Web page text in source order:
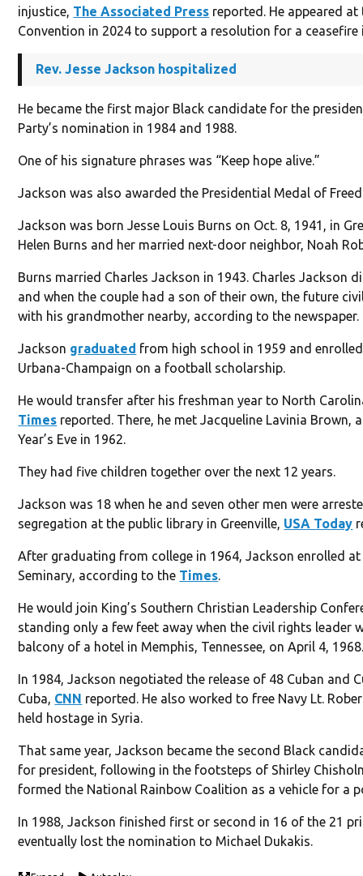
injustice, The Associated Press reported. He appeared
Convention in 2024 to support a resolution for a ceasefire
Rev. Jesse Jackson hospitalized
He became the first major Black candidate for the
Party’s nomination in 1984 and 1988.
One of his signature phrases was “Keep hope alive.”
Jackson was also awarded the Presidential Medal of
Jackson was born Jesse Louis Burns on Oct. 8, 1941, in
Helen Burns and her married next-door neighbor, Noah
Burns married Charles Jackson in 1943. Charles Jackson
and when the couple had a son of their own, the future
with his grandmother nearby, according to the newspaper.
Jackson graduated from high school in 1959 and
Urbana-Champaign on a football scholarship.
He would transfer after his freshman year to North
Times reported. There, he met Jacqueline Lavinia Brown,
Year’s Eve in 1962.
They had five children together over the next 12 years.
Jackson was 18 when he and seven other men were
segregation at the public library in Greenville, USA Today
After graduating from college in 1964, Jackson enrolled
Seminary, according to the Times.
He would join King’s Southern Christian Leadership
standing only a few feet away when the civil rights leader
balcony of a hotel in Memphis, Tennessee, on April 4,
In 1984, Jackson negotiated the release of 48 Cuban and
Cuba, CNN reported. He also worked to free Navy Lt.
held hostage in Syria.
That same year, Jackson became the second Black
for president, following in the footsteps of Shirley
formed the National Rainbow Coalition as a vehicle for a
In 1988, Jackson finished first or second in 16 of the 21
eventually lost the nomination to Michael Dukakis.